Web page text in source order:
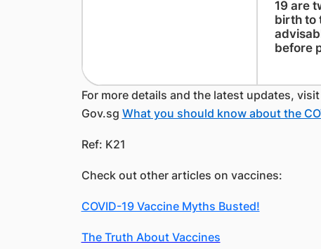
19 are
birth to
before
For more details and the latest updates,
Gov.sg What you should know about the
Ref: K21
Check out other articles on vaccines:
COVID-19 Vaccine Myths Busted!
The Truth About Vaccines